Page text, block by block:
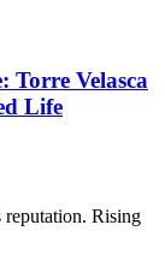
Torre Velasca
Life
reputation. Rising